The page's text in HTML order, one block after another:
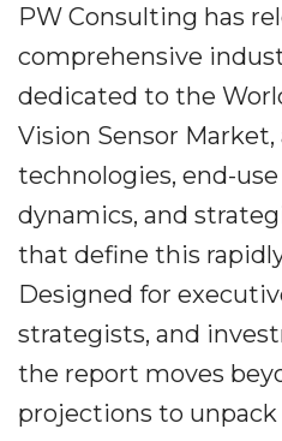
PW Consulting has
comprehensive
dedicated to the
Vision Sensor
technologies, end-
dynamics, and
that define this
Designed for
strategists, and
the report moves
projections to